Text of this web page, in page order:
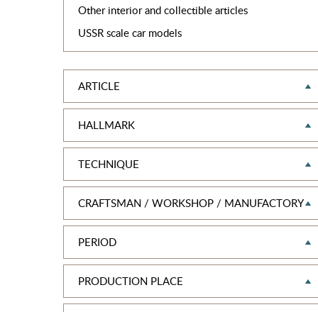
Other interior and collectible articles
USSR scale car models
ARTICLE
HALLMARK
TEСHNIQUE
CRAFTSMAN / WORKSHOP / MANUFACTORY
PERIOD
PRODUCTION PLACE